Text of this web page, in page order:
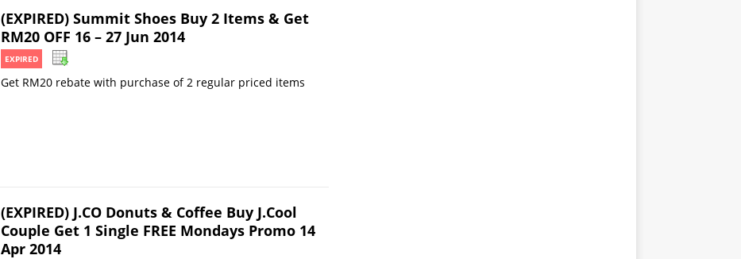
(EXPIRED) Summit Shoes Buy 2 Items & Get
RM20 OFF 16 – 27 Jun 2014
EXPIRED
Get RM20 rebate with purchase of 2 regular priced items
(EXPIRED) J.CO Donuts & Coffee Buy J.Cool
Couple Get 1 Single FREE Mondays Promo 14
Apr 2014